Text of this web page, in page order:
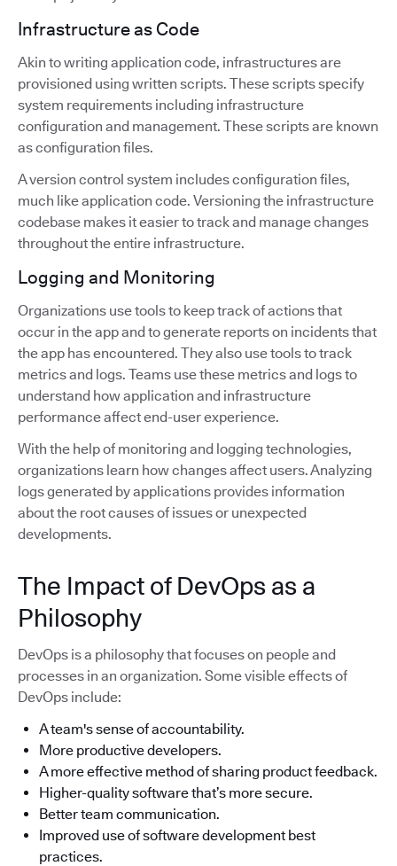
Infrastructure as Code
Akin to writing application code, infrastructures are
provisioned using written scripts. These scripts specify
system requirements including infrastructure
configuration and management. These scripts are known
as configuration files.
A version control system includes configuration files,
much like application code. Versioning the infrastructure
codebase makes it easier to track and manage changes
throughout the entire infrastructure.
Logging and Monitoring
Organizations use tools to keep track of actions that
occur in the app and to generate reports on incidents that
the app has encountered. They also use tools to track
metrics and logs. Teams use these metrics and logs to
understand how application and infrastructure
performance affect end-user experience.
With the help of monitoring and logging technologies,
organizations learn how changes affect users. Analyzing
logs generated by applications provides information
about the root causes of issues or unexpected
developments.
The Impact of DevOps as a
Philosophy
DevOps is a philosophy that focuses on people and
processes in an organization. Some visible effects of
DevOps include:
A team's sense of accountability.
More productive developers.
A more effective method of sharing product feedback.
Higher-quality software that’s more secure.
Better team communication.
Improved use of software development best
practices.